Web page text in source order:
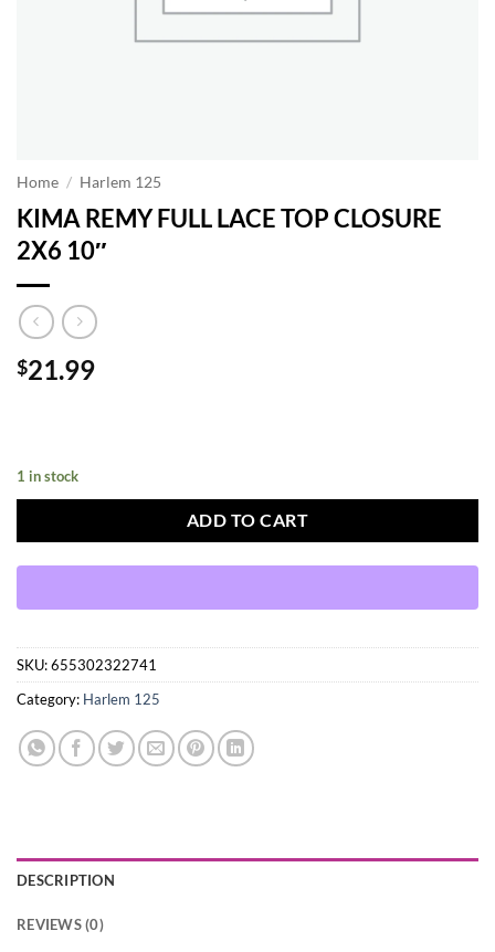
Home / Harlem 125
KIMA REMY FULL LACE TOP CLOSURE
2X6 10″
$21.99
1 in stock
ADD TO CART
SKU:655302322741
Category: Harlem 125
DESCRIPTION
REVIEWS (0)